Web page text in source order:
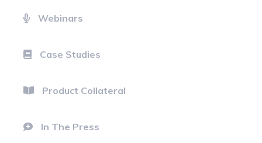
Webinars
Case Studies
Product Collateral
In The Press